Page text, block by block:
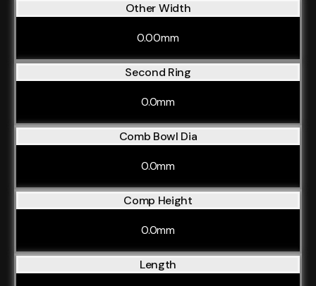
Other Width
0.00mm
Second Ring
0.0mm
Comb Bowl Dia
0.0mm
Comp Height
0.0mm
Length